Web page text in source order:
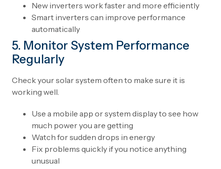
New inverters work faster and more efficiently
Smart inverters can improve performance
automatically
5. Monitor System Performance
Regularly
Check your solar system often to make sure it is
working well.
Use a mobile app or system display to see how
much power you are getting
Watch for sudden drops in energy
Fix problems quickly if you notice anything
unusual